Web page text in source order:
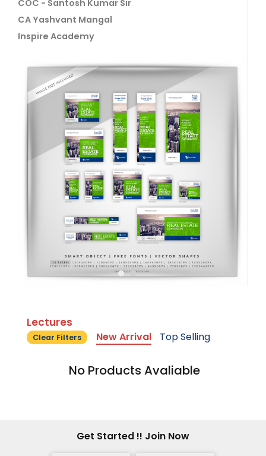
COC - Santosh Kumar Sir
CA Yashvant Mangal
Inspire Academy
Lectures
Clear Filters New Arrival Top Selling
No Products Avaliable
Get Started !! Join Now